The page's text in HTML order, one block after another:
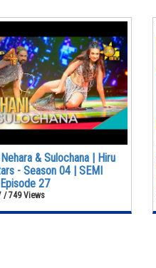
& Sulochana | Hiru
- Season 04 | SEMI
27
/ 749 Views